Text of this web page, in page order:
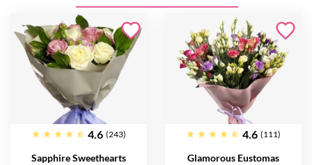
4.6 (243)
Sapphire Sweethearts
4.6 (111)
Glamorous Eustomas